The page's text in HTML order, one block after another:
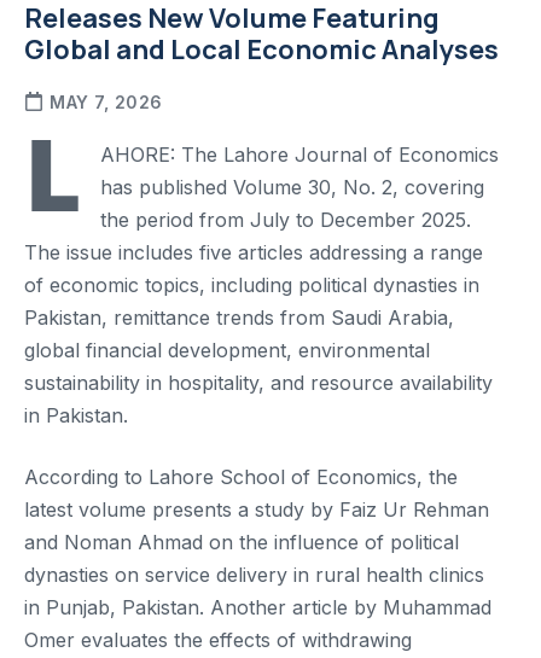
Releases New Volume Featuring
Global and Local Economic Analyses
MAY 7, 2026
L
AHORE: The Lahore Journal of Economics
has published Volume 30, No. 2, covering
the period from July to December 2025.
The issue includes five articles addressing a range
of economic topics, including political dynasties in
Pakistan, remittance trends from Saudi Arabia,
global financial development, environmental
sustainability in hospitality, and resource availability
in Pakistan.
According to Lahore School of Economics, the
latest volume presents a study by Faiz Ur Rehman
and Noman Ahmad on the influence of political
dynasties on service delivery in rural health clinics
in Punjab, Pakistan. Another article by Muhammad
Omer evaluates the effects of withdrawing